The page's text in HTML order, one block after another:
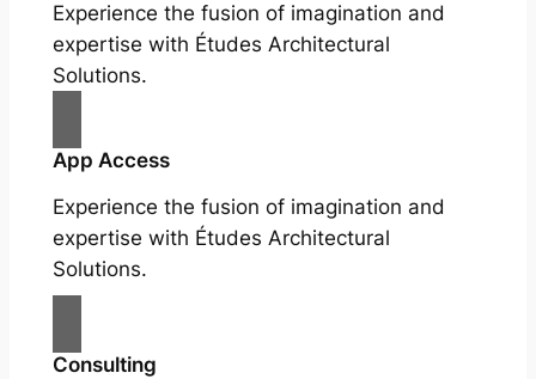
Experience the fusion of imagination and
expertise with Études Architectural
Solutions.
App Access
Experience the fusion of imagination and
expertise with Études Architectural
Solutions.
Consulting